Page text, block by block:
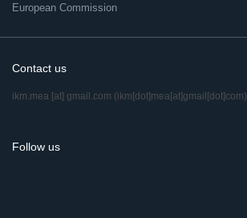
European Commission
Contact us
ikm.mea [at] gmail.com (ikm[dot]mea[at]gmail[dot]com)
Follow us